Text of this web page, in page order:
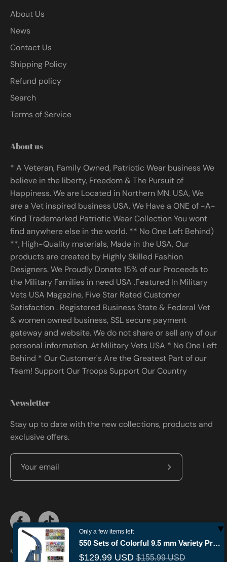
About Us
News
Contact Us
Shipping Policy
Refund policy
Search
Terms of Service
About us
* A Veteran, Family Owned, Patriotic Wear business We
believe in the liberty, Freedom & The Pursuit of
Happiness. We are Located in Northern MN. USA, We
are a Vet inspired business USA. We Have a ONE of -A-
Kind Trademarked Patriotic Wear Collection You wont
find anywhere else in the world. ** No One Left Behind)
**, High-Quality materials, Made in the USA, Our
products are created by Highly Skilled Fashion
Designers. We Proudly Donate 15% of our Proceeds to
the Military Families in need USA .Featured In Military
Vets USA Magazine, Five Star Rated Customer
Satisfaction . Registered Business State & Federal Vet
& women owned business, SSL secure payment
gateway and website. We do not share or sell any of our
personal information. At Military Vets USA * No One Left
Behind * Our Customer's Are the Greatest Part of our
Team! Support Our Troops Support Our Country
Newsletter
Stay up to date with the new collections, products and
exclusive offers.
Subscribe
© 2026,Militaryvetsusa
Only a few items left
550 Sets of Colorful 9.5 mm Variety Prong Snaps Buttons Set with Manual Press Machine…
$129.99 USD $155.99 USD